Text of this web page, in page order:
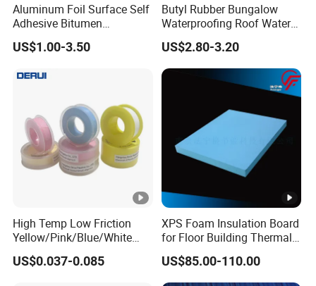
Aluminum Foil Surface Self
Adhesive Bitumen
Waterproof Sealing Tape
US$1.00-3.50
Butyl Rubber Bungalow
Waterproofing Roof Water
Leakage Repair Material
Roof Cracks Water Leakage
Plugging Water Leakage
Tape
US$2.80-3.20
High Temp Low Friction
Yellow/Pink/Blue/White
PTFE Teflon Pipe Thread
Sealant Tapes
US$0.037-0.085
XPS Foam Insulation Board
for Floor Building Thermal
Insulation High
Compressive Strength
US$85.00-110.00